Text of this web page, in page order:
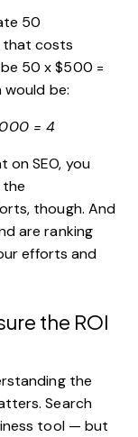
50
that costs
50 x $500 =
would be:
= 4
on SEO, you
the
though. And
are ranking
efforts and
the ROI
the
Search
tool — but